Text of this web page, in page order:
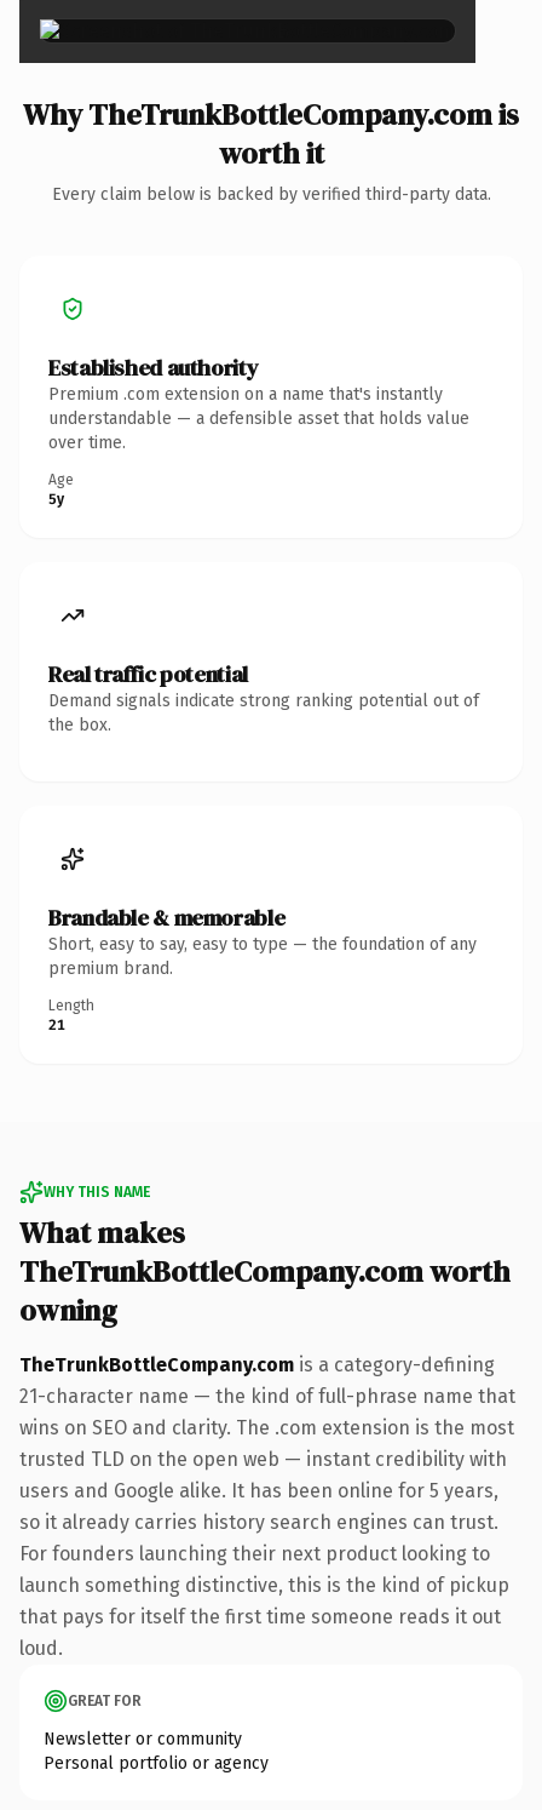
Why TheTrunkBottleCompany.com is
worth it
Every claim below is backed by verified third-party data.
Established authority
Premium .com extension on a name that's instantly
understandable — a defensible asset that holds value
over time.
Age
5y
Real traffic potential
Demand signals indicate strong ranking potential out of
the box.
Brandable & memorable
Short, easy to say, easy to type — the foundation of any
premium brand.
Length
21
WHY THIS NAME
What makes
TheTrunkBottleCompany.com worth
owning
TheTrunkBottleCompany.com is a category-defining
21-character name — the kind of full-phrase name that
wins on SEO and clarity. The .com extension is the most
trusted TLD on the open web — instant credibility with
users and Google alike. It has been online for 5 years,
so it already carries history search engines can trust.
For founders launching their next product looking to
launch something distinctive, this is the kind of pickup
that pays for itself the first time someone reads it out
loud.
GREAT FOR
Newsletter or community
Personal portfolio or agency